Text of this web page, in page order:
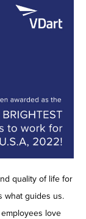
quality of life for
what guides us.
love